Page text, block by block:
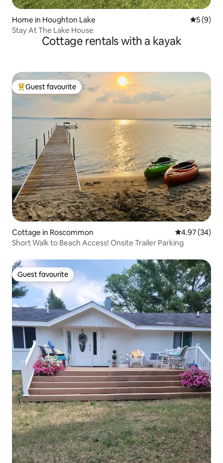
Home in Houghton Lake 5 out of
5 (9)
Stay At The Lake House
Cottage rentals with a kayak
Top guest favourite
Guest favourite
Cottage in Roscommon 4.97 out of 5
4.97 (34)
Short Walk to Beach Access! Onsite Trailer Parking
Guest favourite
Guest favourite